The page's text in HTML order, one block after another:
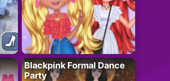
Blackpink Formal Dance
Party